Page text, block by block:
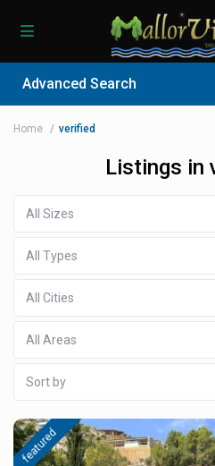
Advanced Search
Home verified
Listings in
All Sizes
All Types
All Cities
All Areas
Sort by
featured